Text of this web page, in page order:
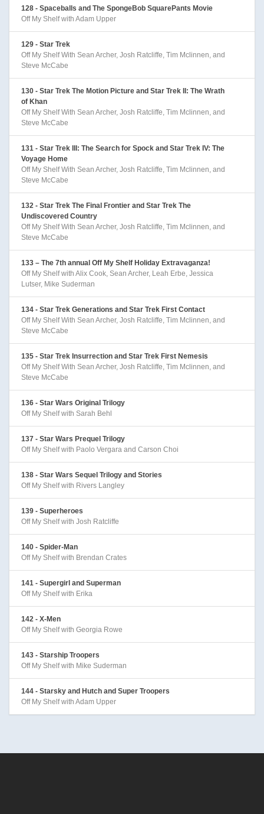
128 - Spaceballs and The SpongeBob SquarePants Movie
Off My Shelf with Adam Upper
129 - Star Trek
Off My Shelf With Sean Archer, Josh Ratcliffe, Tim Mclinnen, and
Steve McCabe
130 - Star Trek The Motion Picture and Star Trek II: The Wrath
of Khan
Off My Shelf With Sean Archer, Josh Ratcliffe, Tim Mclinnen, and
Steve McCabe
131 - Star Trek III: The Search for Spock and Star Trek IV: The
Voyage Home
Off My Shelf With Sean Archer, Josh Ratcliffe, Tim Mclinnen, and
Steve McCabe
132 - Star Trek The Final Frontier and Star Trek The
Undiscovered Country
Off My Shelf With Sean Archer, Josh Ratcliffe, Tim Mclinnen, and
Steve McCabe
133 – The 7th annual Off My Shelf Holiday Extravaganza!
Off My Shelf with Alix Cook, Sean Archer, Leah Erbe, Jessica
Lutser, Mike Suderman
134 - Star Trek Generations and Star Trek First Contact
Off My Shelf With Sean Archer, Josh Ratcliffe, Tim Mclinnen, and
Steve McCabe
135 - Star Trek Insurrection and Star Trek First Nemesis
Off My Shelf With Sean Archer, Josh Ratcliffe, Tim Mclinnen, and
Steve McCabe
136 - Star Wars Original Trilogy
Off My Shelf with Sarah Behl
137 - Star Wars Prequel Trilogy
Off My Shelf with Paolo Vergara and Carson Choi
138 - Star Wars Sequel Trilogy and Stories
Off My Shelf with Rivers Langley
139 - Superheroes
Off My Shelf with Josh Ratcliffe
140 - Spider-Man
Off My Shelf with Brendan Crates
141 - Supergirl and Superman
Off My Shelf with Erika
142 - X-Men
Off My Shelf with Georgia Rowe
143 - Starship Troopers
Off My Shelf with Mike Suderman
144 - Starsky and Hutch and Super Troopers
Off My Shelf with Adam Upper